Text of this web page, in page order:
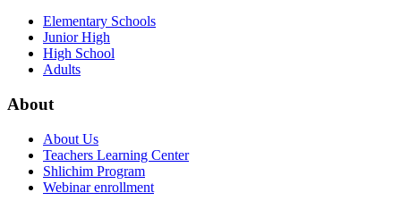
Elementary Schools
Junior High
High School
Adults
About
About Us
Teachers Learning Center
Shlichim Program
Webinar enrollment